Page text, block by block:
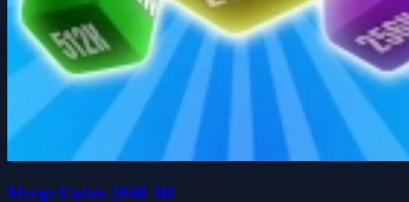
Merge Cubes 2048 3D